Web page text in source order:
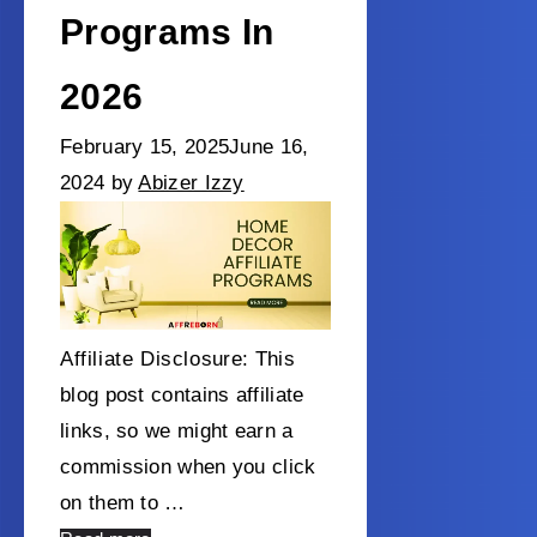
Programs In
2026
February 15, 2025June 16,
2024 byAbizer Izzy
Affiliate Disclosure: This
blog post contains affiliate
links, so we might earn a
commission when you click
on them to …